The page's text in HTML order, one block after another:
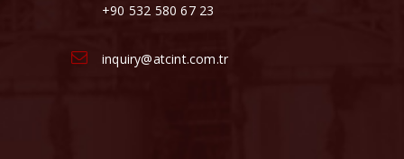
+90 532 580 67 23
inquiry@atcint.com.tr